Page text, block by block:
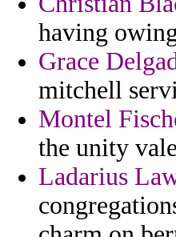
having
Grace
mitchell
Montel
the unity
Ladarius